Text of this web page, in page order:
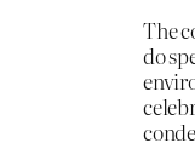
The
do